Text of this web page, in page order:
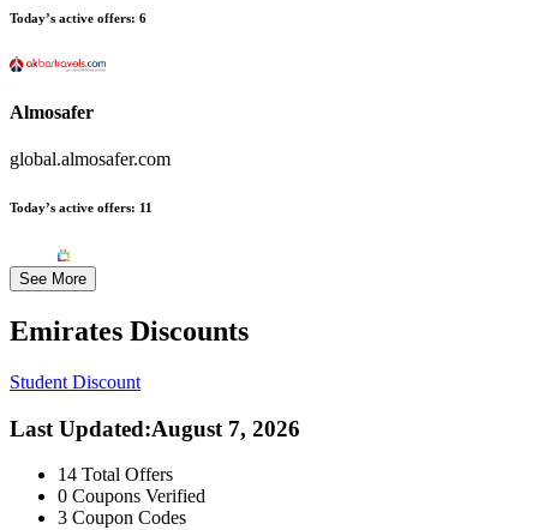
Today’s active offers: 6
Almosafer
global.almosafer.com
Today’s active offers: 11
See More
Emirates Discounts
Student Discount
Last Updated:August 7, 2026
14 Total Offers
0 Coupons Verified
3 Coupon Codes